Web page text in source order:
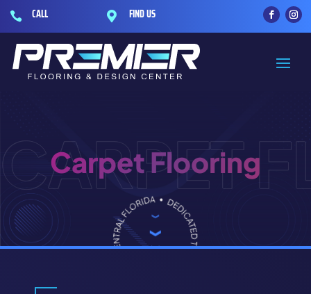
 CALL  FIND US
Carpet Flooring
CARPET